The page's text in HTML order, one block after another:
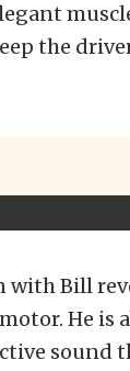
the
with Bill
motor. He
sound